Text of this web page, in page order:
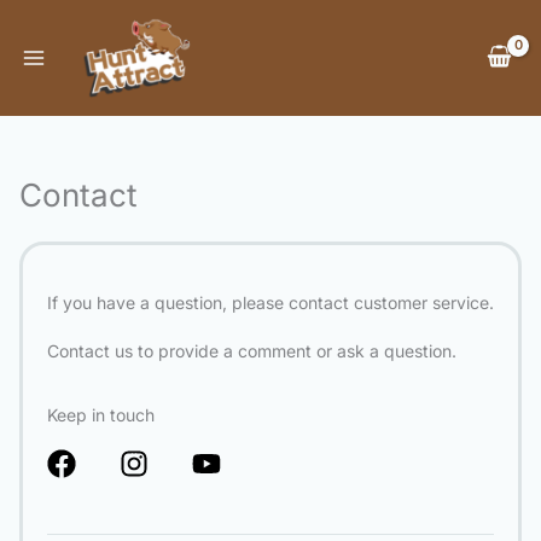
content
Contact
If you have a question, please contact customer service.
Contact us to provide a comment or ask a question.
Keep in touch
F
a
I
Y